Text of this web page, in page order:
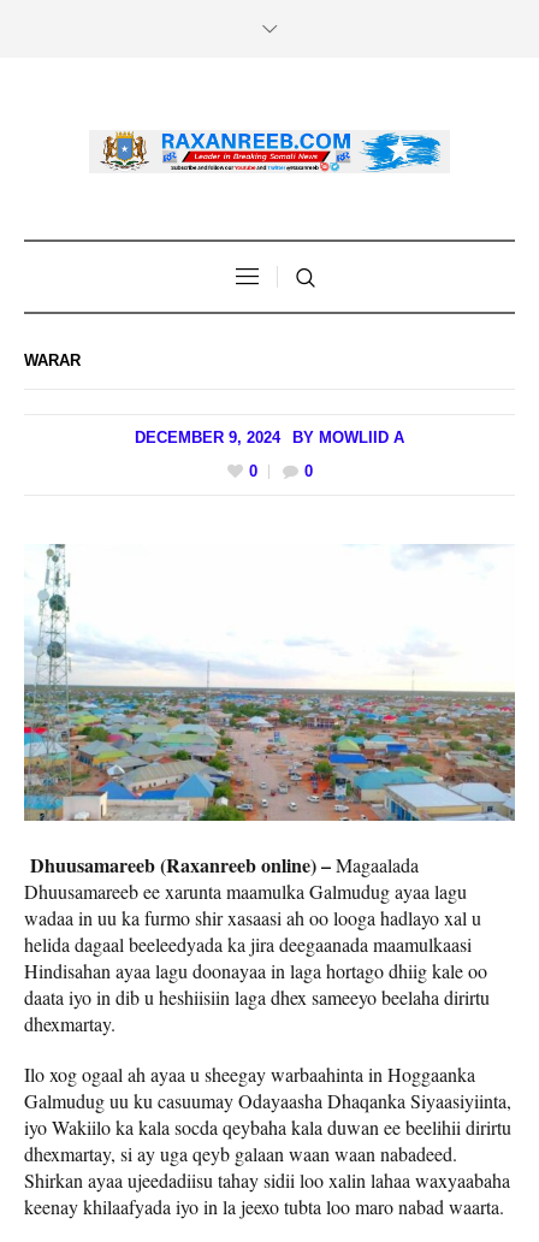
WARAR
DECEMBER 9, 2024 BY MOWLIID A
0
0
Dhuusamareeb (Raxanreeb online) –Magaalada
Dhuusamareeb ee xarunta maamulka Galmudug ayaa lagu
wadaa in uu ka furmo shir xasaasi ah oo looga hadlayo xal u
helida dagaal beeleedyada ka jira deegaanada maamulkaasi
Hindisahan ayaa lagu doonayaa in laga hortago dhiig kale oo
daata iyo in dib u heshiisiin laga dhex sameeyo beelaha dirirtu
dhexmartay.
Ilo xog ogaal ah ayaa u sheegay warbaahinta in Hoggaanka
Galmudug uu ku casuumay Odayaasha Dhaqanka Siyaasiyiinta,
iyo Wakiilo ka kala socda qeybaha kala duwan ee beelihii dirirtu
dhexmartay, si ay uga qeyb galaan waan waan nabadeed.
Shirkan ayaa ujeedadiisu tahay sidii loo xalin lahaa waxyaabaha
keenay khilaafyada iyo in la jeexo tubta loo maro nabad waarta.